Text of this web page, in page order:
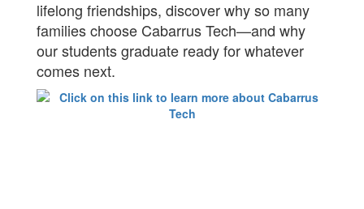
lifelong friendships, discover why so many
families choose Cabarrus Tech—and why
our students graduate ready for whatever
comes next.